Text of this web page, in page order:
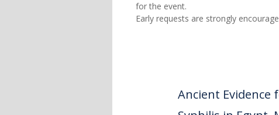
for the event.
Early requests are strongly
Ancient Evidence